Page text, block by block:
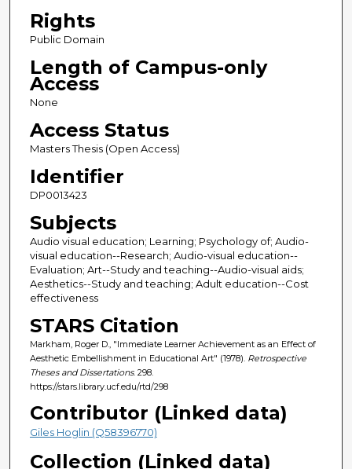
Rights
Public Domain
Length of Campus-only
Access
None
Access Status
Masters Thesis (Open Access)
Identifier
DP0013423
Subjects
Audio visual education; Learning; Psychology of; Audio-
visual education--Research; Audio-visual education--
Evaluation; Art--Study and teaching--Audio-visual aids;
Aesthetics--Study and teaching; Adult education--Cost
effectiveness
STARS Citation
Markham, Roger D., "Immediate Learner Achievement as an Effect of
Aesthetic Embellishment in Educational Art" (1978). Retrospective
Theses and Dissertations. 298.
https://stars.library.ucf.edu/rtd/298
Contributor (Linked data)
Giles Hoglin (Q58396770)
Collection (Linked data)